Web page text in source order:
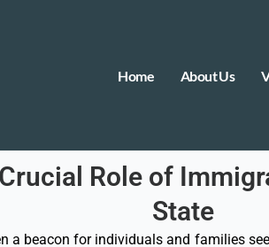
Home About Us
Role of
State
a beacon for individuals and families